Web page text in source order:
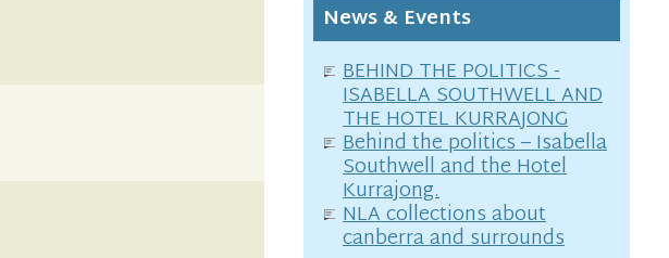
News & Events
BEHIND THE POLITICS -
ISABELLA SOUTHWELL AND
THE HOTEL KURRAJONG
Behind the politics – Isabella
Southwell and the Hotel
Kurrajong.
NLA collections about
canberra and surrounds